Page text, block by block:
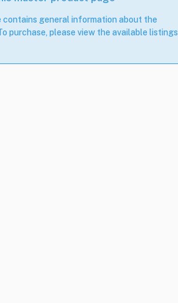
contains general information about the
purchase, please view the available listings